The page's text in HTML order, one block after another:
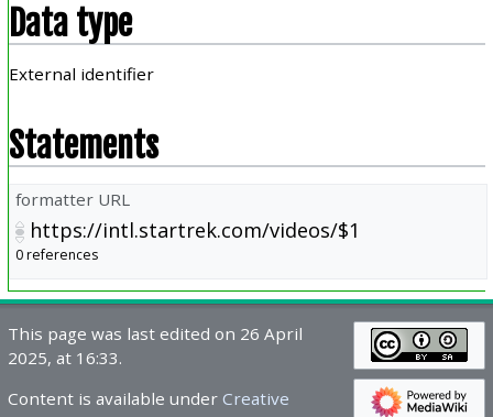
Data type
External identifier
Statements
formatter URL
https://intl.startrek.com/videos/$1
0 references
This page was last edited on 26 April
2025, at 16:33.
Content is available under Creative